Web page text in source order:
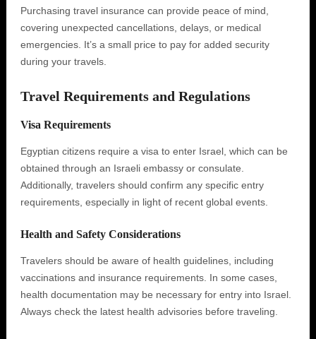
Purchasing travel insurance can provide peace of mind,
covering unexpected cancellations, delays, or medical
emergencies. It’s a small price to pay for added security
during your travels.
Travel Requirements and Regulations
Visa Requirements
Egyptian citizens require a visa to enter Israel, which can be
obtained through an Israeli embassy or consulate.
Additionally, travelers should confirm any specific entry
requirements, especially in light of recent global events.
Health and Safety Considerations
Travelers should be aware of health guidelines, including
vaccinations and insurance requirements. In some cases,
health documentation may be necessary for entry into Israel.
Always check the latest health advisories before traveling.